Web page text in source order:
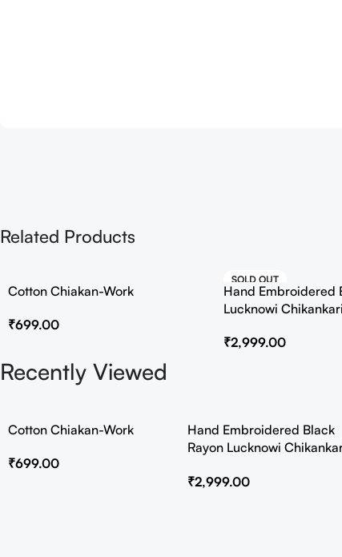
Related Products
Cotton Chiakan-Work
₹699.00
SOLD OUT
HOT
Hand Embroidered
Lucknowi
₹2,999.00
Recently Viewed
Cotton Chiakan-Work
₹699.00
Hand Embroidered Black
Rayon Lucknowi
₹2,999.00